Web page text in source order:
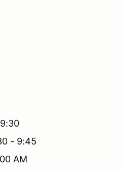
- 9:45
AM